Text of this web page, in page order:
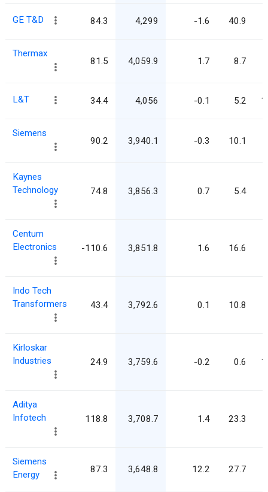
GE T&D 84.3 4,299 -1.6 40.9
Thermax
81.5 4,059.9 1.7 8.7
L&T 34.4 4,056 -0.1 5.2
Siemens
90.2 3,940.1 -0.3 10.1
Kaynes
Technology
74.8 3,856.3 0.7 5.4
Centum
Electronics
-110.6 3,851.8 1.6 16.6
Indo Tech
Transformers
43.4 3,792.6 0.1 10.8
Kirloskar
Industries
24.9 3,759.6 -0.2 0.6
Aditya
Infotech
118.8 3,708.7 1.4 23.3
Siemens
Energy
87.3 3,648.8 12.2 27.7